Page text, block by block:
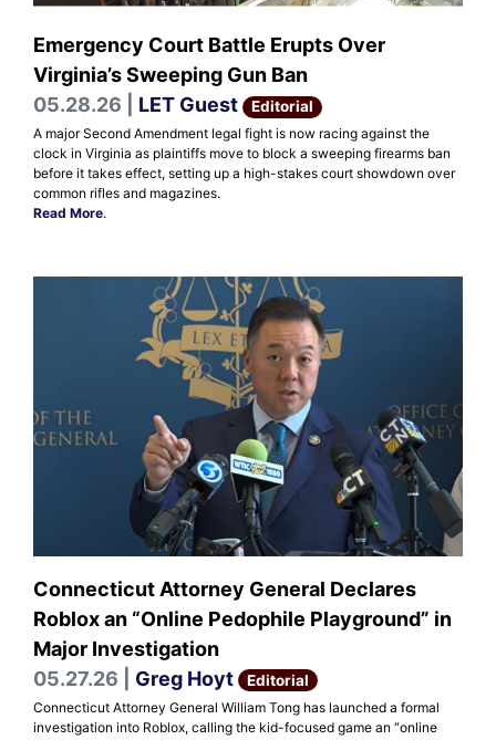
Emergency Court Battle Erupts Over
Virginia’s Sweeping Gun Ban
05.28.26 | LET Guest Editorial
A major Second Amendment legal fight is now racing against the
clock in Virginia as plaintiffs move to block a sweeping firearms ban
before it takes effect, setting up a high-stakes court showdown over
common rifles and magazines.
Read More.
Connecticut Attorney General Declares
Roblox an “Online Pedophile Playground” in
Major Investigation
05.27.26 | Greg Hoyt Editorial
Connecticut Attorney General William Tong has launched a formal
investigation into Roblox, calling the kid-focused game an “online